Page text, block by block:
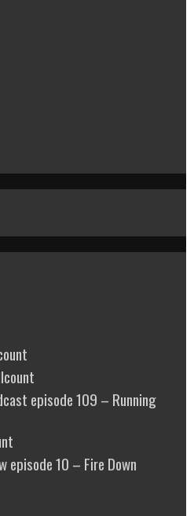
episode 109 – Running
episode 10 – Fire Down